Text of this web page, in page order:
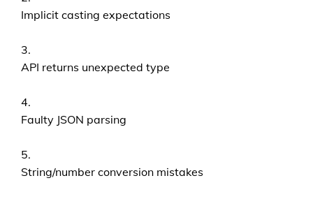
Implicit casting expectations
API returns unexpected type
Faulty JSON parsing
String/number conversion mistakes